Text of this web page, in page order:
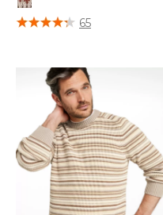
5 out of 5 Customer Rating
65